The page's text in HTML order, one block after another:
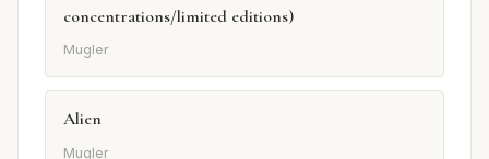
concentrations/limited editions)
Mugler
Alien
Mugler